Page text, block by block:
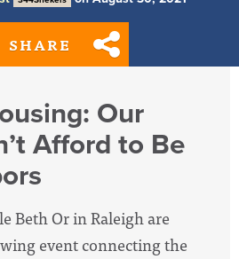
SHARE
Our
Afford to Be
Beth Or in Raleigh are
event connecting the